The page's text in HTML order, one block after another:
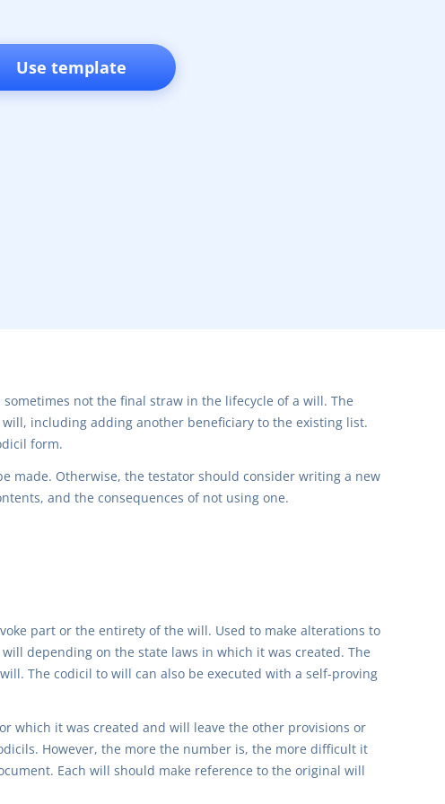
Use template
not the final straw in the lifecycle of a will. The
including adding another beneficiary to the existing list.
form.
made. Otherwise, the testator should consider writing a new
and the consequences of not using one.
part or the entirety of the will. Used to make alterations to
depending on the state laws in which it was created. The
The codicil to will can also be executed with a self-proving
which it was created and will leave the other provisions or
However, the more the number is, the more difficult it
Each will should make reference to the original will